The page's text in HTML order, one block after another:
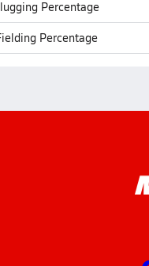
Percentage
Percentage